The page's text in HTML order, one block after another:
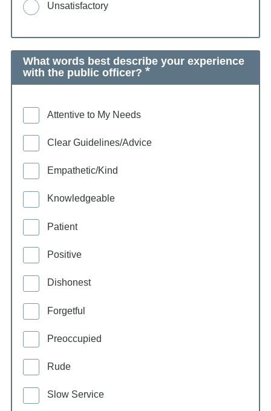
Unsatisfactory
What words best describe your experience
with the public officer?
Attentive to My Needs
Clear Guidelines/Advice
Empathetic/Kind
Knowledgeable
Patient
Positive
Dishonest
Forgetful
Preoccupied
Rude
Slow Service